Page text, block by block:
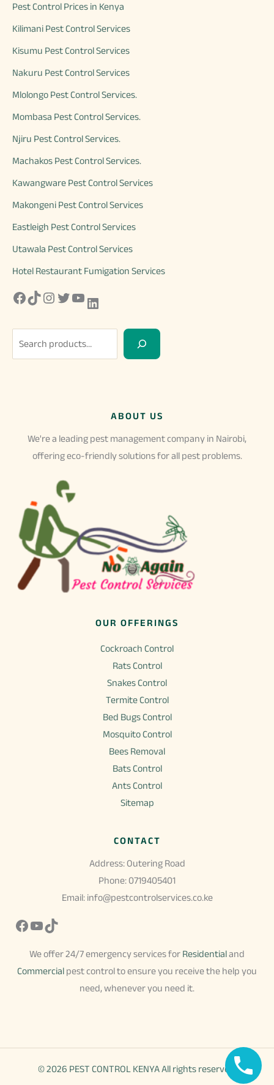
Pest Control Prices in Kenya
Kilimani Pest Control Services
Kisumu Pest Control Services
Nakuru Pest Control Services
Mlolongo Pest Control Services.
Mombasa Pest Control Services.
Njiru Pest Control Services.
Machakos Pest Control Services.
Kawangware Pest Control Services
Makongeni Pest Control Services
Eastleigh Pest Control Services
Utawala Pest Control Services
Hotel Restaurant Fumigation Services
Facebook TikTok Instagram Twitter YouTube LinkedIn
e
ABOUT US
We're a leading pest management company in Nairobi,
offering eco-friendly solutions for all pest problems.
OUR OFFERINGS
Cockroach Control
Rats Control
Snakes Control
Termite Control
Bed Bugs Control
Mosquito Control
Bees Removal
Bats Control
Ants Control
Sitemap
CONTACT
Address: Outering Road
Phone: 0719405401
Email: info@pestcontrolservices.co.ke
Facebook
YouTube
TikTok
We offer 24/7 emergency services for Residentialand
Commercial pest control to ensure you receive the help you
need, whenever you need it.
© 2026 PEST CONTROL KENYA All rights reserved.